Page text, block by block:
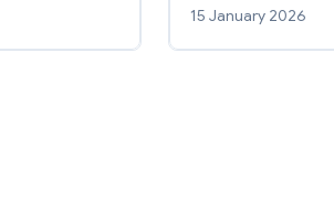
15 January 2026